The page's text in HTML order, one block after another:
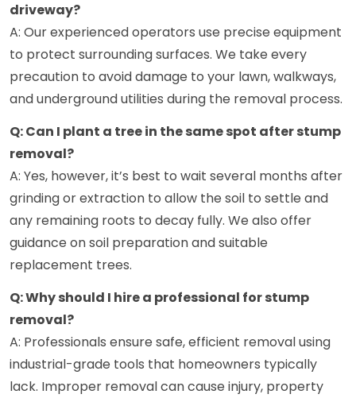
driveway?
A: Our experienced operators use precise equipment
to protect surrounding surfaces. We take every
precaution to avoid damage to your lawn, walkways,
and underground utilities during the removal process.
Q: Can I plant a tree in the same spot after stump
removal?
A: Yes, however, it’s best to wait several months after
grinding or extraction to allow the soil to settle and
any remaining roots to decay fully. We also offer
guidance on soil preparation and suitable
replacement trees.
Q: Why should I hire a professional for stump
removal?
A: Professionals ensure safe, efficient removal using
industrial-grade tools that homeowners typically
lack. Improper removal can cause injury, property